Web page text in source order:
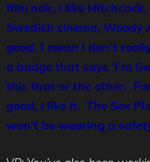
film noir, I like Hitchcock,
Swedish cinema, Woody
good, I mean I don’t
a badge that says ‘I’m
this that or the other.
good, I like it. The Sex
won’t be wearing a